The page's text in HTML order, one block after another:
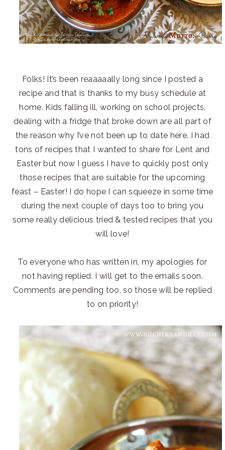
Folks! It’s been reaaaaally long since I posted a
recipe and that is thanks to my busy schedule at
home. Kids falling ill, working on school projects,
dealing with a fridge that broke down are all part of
the reason why I’ve not been up to date here. I had
tons of recipes that I wanted to share for Lent and
Easter but now I guess I have to quickly post only
those recipes that are suitable for the upcoming
feast – Easter! I do hope I can squeeze in some time
during the next couple of days too to bring you
some really delicious tried & tested recipes that you
will love!
To everyone who has written in, my apologies for
not having replied. I will get to the emails soon.
Comments are pending too, so those will be replied
to on priority!